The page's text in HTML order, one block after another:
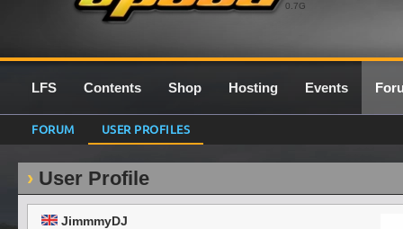
0.7G
LFS Contents Shop Hosting Events
FORUM USER PROFILES
User Profile
JimmmyDJ